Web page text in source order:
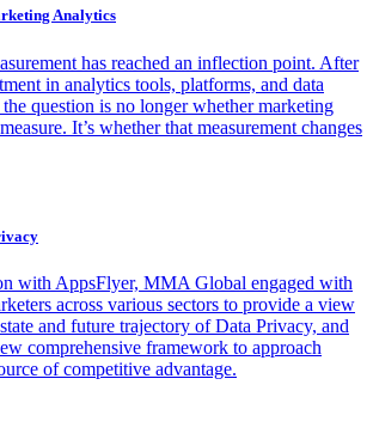
Analytics
has reached an inflection point. After
in analytics tools, platforms, and data
question is no longer whether marketing
It’s whether that measurement changes
with AppsFlyer, MMA Global engaged with
across various sectors to provide a view
and future trajectory of Data Privacy, and
comprehensive framework to approach
of competitive advantage.